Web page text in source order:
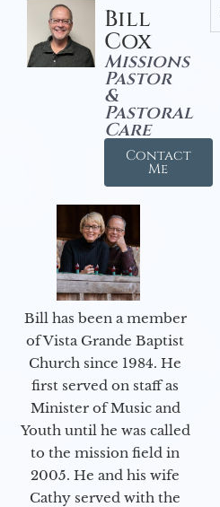
Bill
Cox
Missions
Pastor
&
Pastoral
Care
Contact
Me
Bill has been a member
of Vista Grande Baptist
Church since 1984. He
first served on staff as
Minister of Music and
Youth until he was called
to the mission field in
2005. He and his wife
Cathy served with the